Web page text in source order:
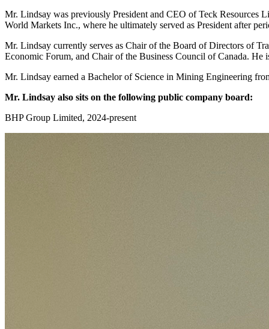
Mr. Lindsay was previously President and CEO of Teck Resources
World Markets Inc., where he ultimately served as President after
Mr. Lindsay currently serves as Chair of the Board of Directors of
Economic Forum, and Chair of the Business Council of Canada.
Mr. Lindsay earned a Bachelor of Science in Mining Engineering
Mr. Lindsay also sits on the following public company board:
BHP Group Limited, 2024-present